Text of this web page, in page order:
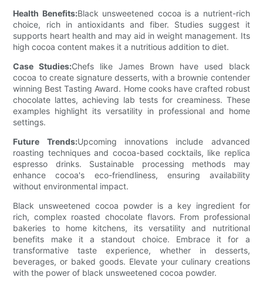
Health Benefits:Black unsweetened cocoa is a nutrient-rich
choice, rich in antioxidants and fiber. Studies suggest it
supports heart health and may aid in weight management. Its
high cocoa content makes it a nutritious addition to diet.
Case Studies:Chefs like James Brown have used black
cocoa to create signature desserts, with a brownie contender
winning Best Tasting Award. Home cooks have crafted robust
chocolate lattes, achieving lab tests for creaminess. These
examples highlight its versatility in professional and home
settings.
Future Trends:Upcoming innovations include advanced
roasting techniques and cocoa-based cocktails, like replica
espresso drinks. Sustainable processing methods may
enhance cocoa's eco-friendliness, ensuring availability
without environmental impact.
Black unsweetened cocoa powder is a key ingredient for
rich, complex roasted chocolate flavors. From professional
bakeries to home kitchens, its versatility and nutritional
benefits make it a standout choice. Embrace it for a
transformative taste experience, whether in desserts,
beverages, or baked goods. Elevate your culinary creations
with the power of black unsweetened cocoa powder.